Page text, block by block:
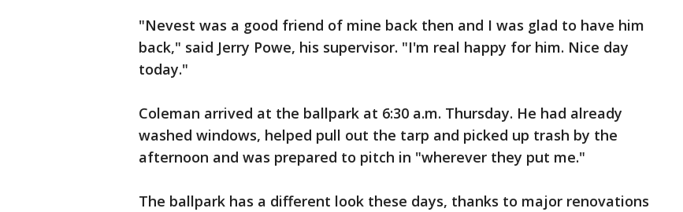
"Nevest was a good friend of mine back then and I was glad to have him
back," said Jerry Powe, his supervisor. "I'm real happy for him. Nice day
today."
Coleman arrived at the ballpark at 6:30 a.m. Thursday. He had already
washed windows, helped pull out the tarp and picked up trash by the
afternoon and was prepared to pitch in "wherever they put me."
The ballpark has a different look these days, thanks to major renovations